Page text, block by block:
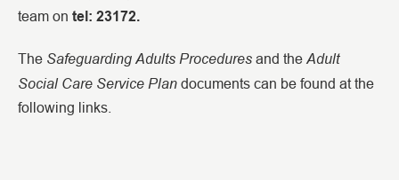
team on tel: 23172.
The Safeguarding Adults Procedures and the Adult
Social Care Service Plan documents can be found at the
following links.